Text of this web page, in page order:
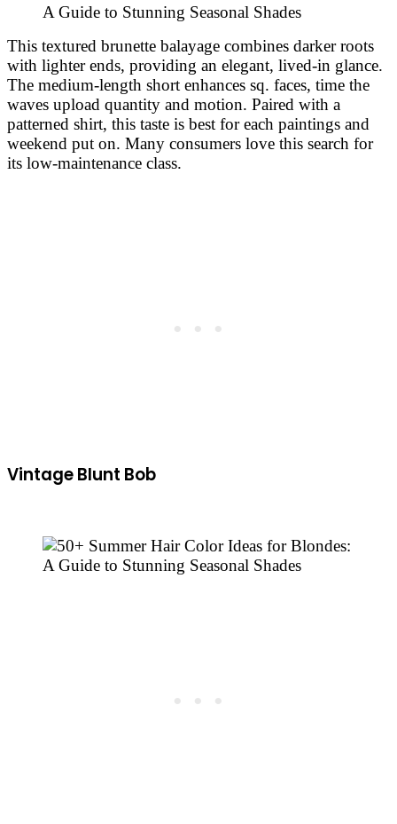
This textured brunette balayage combines darker roots
with lighter ends, providing an elegant, lived-in glance.
The medium-length short enhances sq. faces, time the
waves upload quantity and motion. Paired with a
patterned shirt, this taste is best for each paintings and
weekend put on. Many consumers love this search for
its low-maintenance class.
Vintage Blunt Bob